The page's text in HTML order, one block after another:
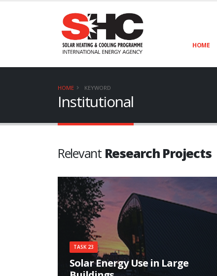
HOME
HOME KEYWORD
Institutional
Relevant Research Projects
TASK 23
Solar Energy Use in Large